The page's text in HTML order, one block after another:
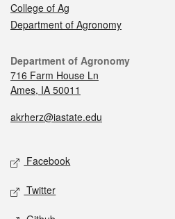
College of Ag
Department of Agronomy
Department of Agronomy
716 Farm House Ln
Ames, IA 50011
akrherz@iastate.edu
Facebook
Twitter